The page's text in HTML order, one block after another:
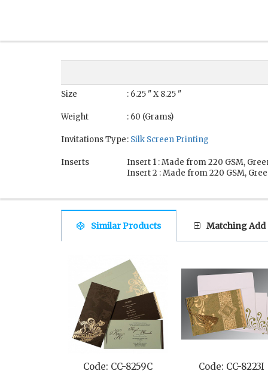
Size : 6.25 " X 8.25 "
Weight : 60 (Grams)
Invitations Type: Silk Screen Printing
Inserts
Insert 1 : Made from 220 GSM,
Insert 2 : Made from 220 GSM,
Similar Products Matching Add
Code: CC-8259C Code: CC-8223I